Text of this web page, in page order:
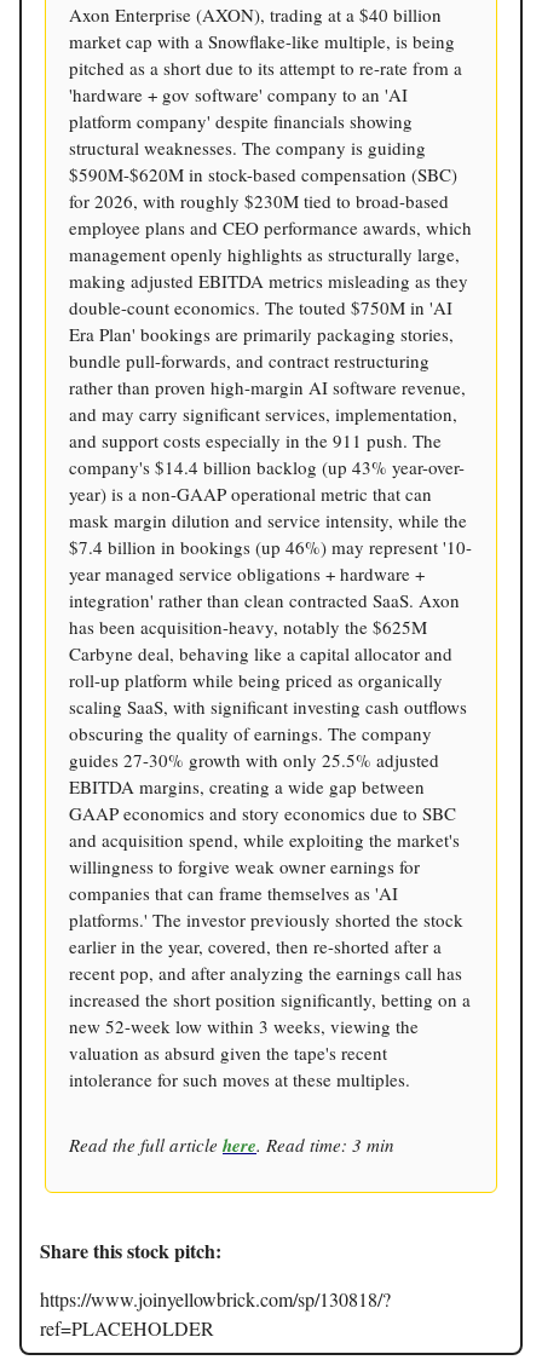
Axon Enterprise (AXON), trading at a $40 billion
market cap with a Snowflake-like multiple, is being
pitched as a short due to its attempt to re-rate from a
'hardware + gov software' company to an 'AI
platform company' despite financials showing
structural weaknesses. The company is guiding
$590M-$620M in stock-based compensation (SBC)
for 2026, with roughly $230M tied to broad-based
employee plans and CEO performance awards, which
management openly highlights as structurally large,
making adjusted EBITDA metrics misleading as they
double-count economics. The touted $750M in 'AI
Era Plan' bookings are primarily packaging stories,
bundle pull-forwards, and contract restructuring
rather than proven high-margin AI software revenue,
and may carry significant services, implementation,
and support costs especially in the 911 push. The
company's $14.4 billion backlog (up 43% year-over-
year) is a non-GAAP operational metric that can
mask margin dilution and service intensity, while the
$7.4 billion in bookings (up 46%) may represent '10-
year managed service obligations + hardware +
integration' rather than clean contracted SaaS. Axon
has been acquisition-heavy, notably the $625M
Carbyne deal, behaving like a capital allocator and
roll-up platform while being priced as organically
scaling SaaS, with significant investing cash outflows
obscuring the quality of earnings. The company
guides 27-30% growth with only 25.5% adjusted
EBITDA margins, creating a wide gap between
GAAP economics and story economics due to SBC
and acquisition spend, while exploiting the market's
willingness to forgive weak owner earnings for
companies that can frame themselves as 'AI
platforms.' The investor previously shorted the stock
earlier in the year, covered, then re-shorted after a
recent pop, and after analyzing the earnings call has
increased the short position significantly, betting on a
new 52-week low within 3 weeks, viewing the
valuation as absurd given the tape's recent
intolerance for such moves at these multiples.
Read the full article here. Read time: 3 min
Share this stock pitch:
https://www.joinyellowbrick.com/sp/130818/?
ref=PLACEHOLDER